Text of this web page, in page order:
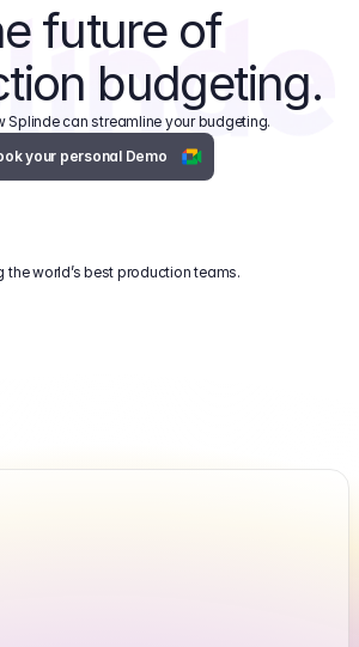
future of
budgeting.
Splinde can streamline your budgeting.
your personal Demo
the world’s best production teams.